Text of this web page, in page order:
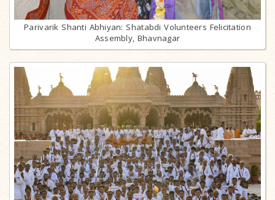
Parivarik Shanti Abhiyan: Shatabdi Volunteers Felicitation
Assembly, Bhavnagar